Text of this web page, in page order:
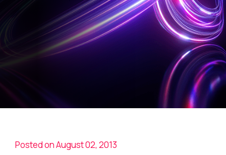
Posted on August 02, 2013